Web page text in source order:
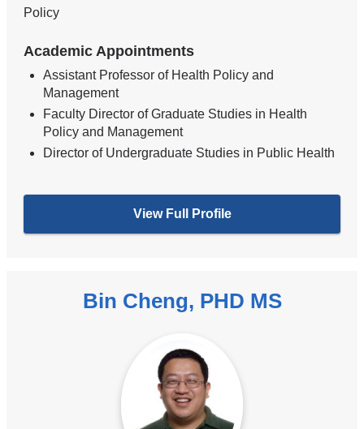
Policy
Academic Appointments
Assistant Professor of Health Policy and
Management
Faculty Director of Graduate Studies in Health
Policy and Management
Director of Undergraduate Studies in Public Health
View Full Profile
Bin Cheng, PHD MS